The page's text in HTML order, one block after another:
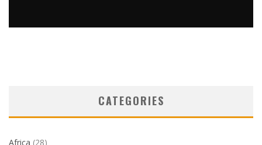
CATEGORIES
Africa (28)